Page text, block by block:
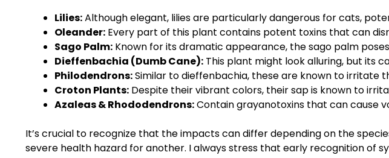
Lilies:Although elegant, lilies are particularly dangerous for cats,
Oleander: Every part of this plant contains potent toxins that can
Sago Palm: Known for its dramatic appearance, the sago palm
Dieffenbachia (Dumb Cane): This plant might look alluring, but its
Philodendrons:Similar to dieffenbachia, these are known to irritate
Croton Plants: Despite their vibrant colors, their sap is known to
Azaleas & Rhododendrons:Contain grayanotoxins that can cause
It’s crucial to recognize that the impacts can differ depending on the
severe health hazard for another. I always stress that early recognition of